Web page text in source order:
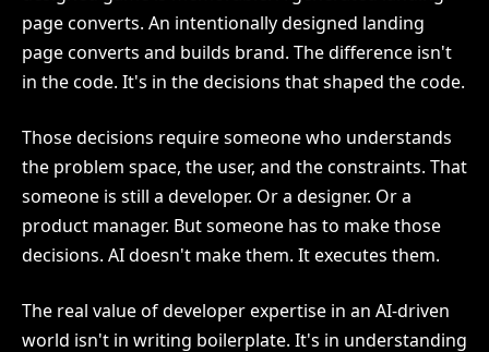
page converts. An intentionally designed landing
page converts and builds brand. The difference isn't
in the code. It's in the decisions that shaped the code.
Those decisions require someone who understands
the problem space, the user, and the constraints. That
someone is still a developer. Or a designer. Or a
product manager. But someone has to make those
decisions. AI doesn't make them. It executes them.
The real value of developer expertise in an AI-driven
world isn't in writing boilerplate. It's in understanding